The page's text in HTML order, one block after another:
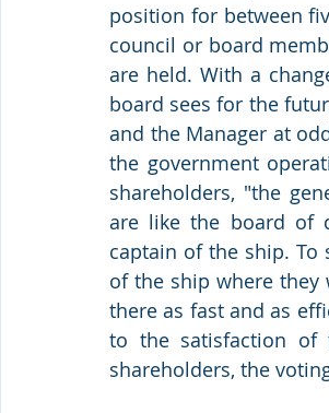
position for between
council or board
are held. With a
board sees for the
and the Manager at
the government
shareholders, "the
are like the board of
captain of the ship.
of the ship where
there as fast and as
to the satisfaction of
shareholders, the